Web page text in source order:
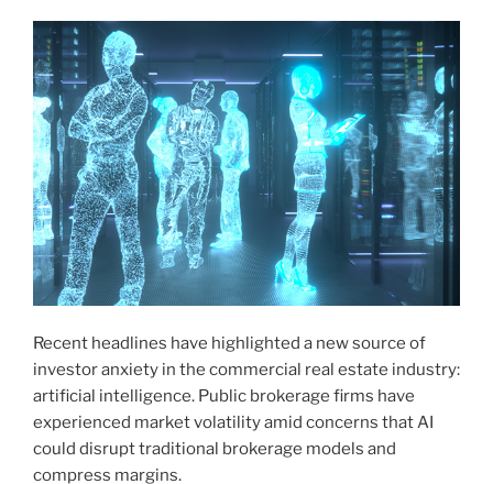
Recent headlines have highlighted a new source of
investor anxiety in the commercial real estate industry:
artificial intelligence. Public brokerage firms have
experienced market volatility amid concerns that AI
could disrupt traditional brokerage models and
compress margins.